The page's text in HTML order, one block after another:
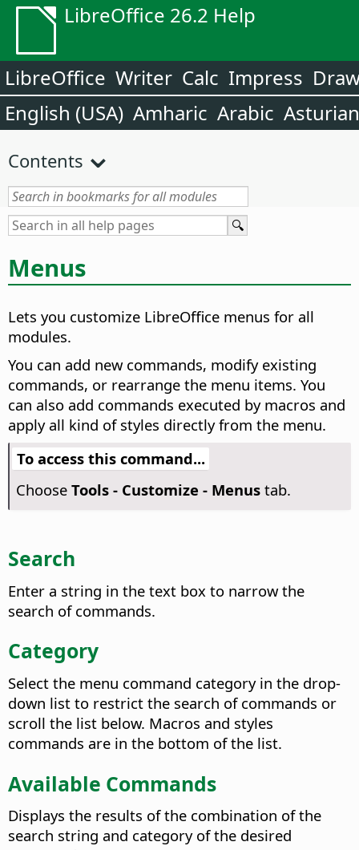
LibreOffice 26.2 Help
LibreOffice Writer Calc Impress
English (USA) Amharic Arabic Asturian
Contents
Menus
Lets you customize LibreOffice menus for all
modules.
You can add new commands, modify existing
commands, or rearrange the menu items. You
can also add commands executed by macros and
apply all kind of styles directly from the menu.
To access this command...
Choose Tools - Customize - Menustab.
Search
Enter a string in the text box to narrow the
search of commands.
Category
Select the menu command category in the drop-
down list to restrict the search of commands or
scroll the list below. Macros and styles
commands are in the bottom of the list.
Available Commands
Displays the results of the combination of the
search string and category of the desired